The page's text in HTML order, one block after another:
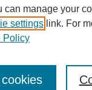
can manage your
settings link. For
Policy